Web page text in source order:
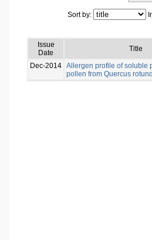
Sort by:
Issue
Date
Title
Dec-2014 Allergen profile of soluble
pollen from Quercus